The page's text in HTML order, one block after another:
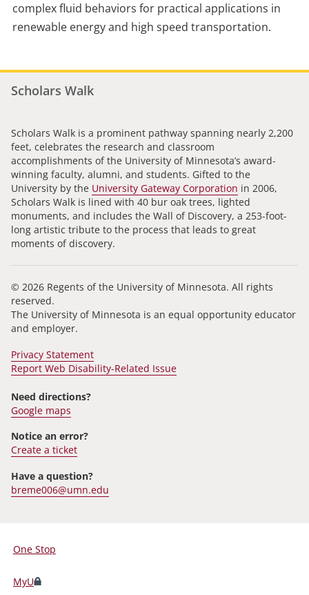
complex fluid behaviors for practical applications in
renewable energy and high speed transportation.
Scholars Walk
Scholars Walk is a prominent pathway spanning nearly 2,200
feet, celebrates the research and classroom
accomplishments of the University of Minnesota’s award-
winning faculty, alumni, and students. Gifted to the
University by the University Gateway Corporation in 2006,
Scholars Walk is lined with 40 bur oak trees, lighted
monuments, and includes the Wall of Discovery, a 253-foot-
long artistic tribute to the process that leads to great
moments of discovery.
© 2026 Regents of the University of Minnesota. All rights
reserved.
The University of Minnesota is an equal opportunity educator
and employer.
Privacy Statement
Report Web Disability-Related Issue
Need directions?
Google maps
Notice an error?
Create a ticket
Have a question?
breme006@umn.edu
For
Students,
One Stop
MyU